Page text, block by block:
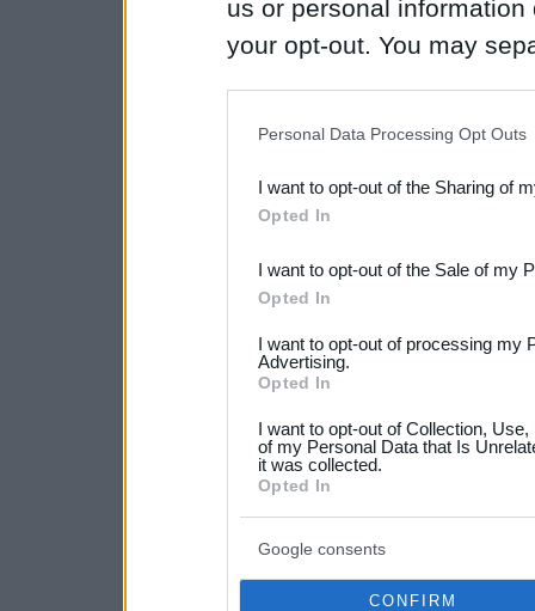
us or personal
your opt-out. You may
Downstream Participants
third parties.
Please note that this
not limited to your visit or
your data for below
consent section.
Personal Data Processing Opt Outs
I want to opt-out of the Sharing of
Opted In
I want to opt-out of the Sale of my
Opted In
I want to opt-out of processing my
Advertising.
Opted In
I want to opt-out of Collection,
of my Personal Data that Is
it was collected.
Opted In
Google consents
CONFIRM